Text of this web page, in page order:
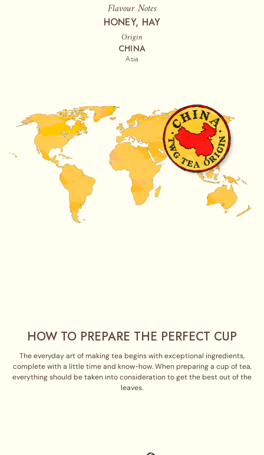
Flavour Notes
HONEY, HAY
Origin
CHINA
Asia
HOW TO PREPARE THE PERFECT CUP
The everyday art of making tea begins with exceptional ingredients,
complete with a little time and know-how. When preparing a cup of tea,
everything should be taken into consideration to get the best out of the
leaves.